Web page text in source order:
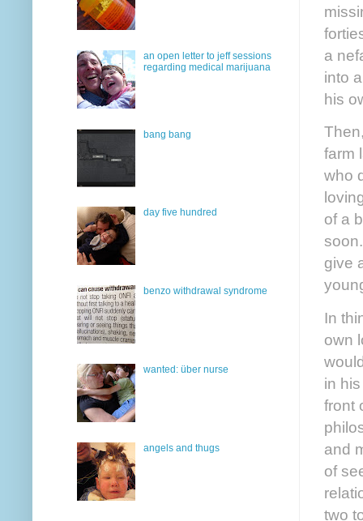
a
into
his
farm
who
of a
give
In
own
in
front
and
of
two
an open letter to jeff sessions
regarding medical marijuana
bang bang
day five hundred
benzo withdrawal syndrome
wanted: über nurse
angels and thugs